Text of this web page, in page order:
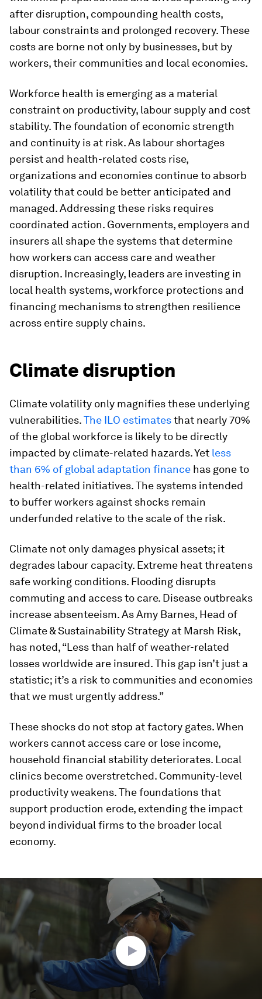
after disruption, compounding health costs,
labour constraints and prolonged recovery. These
costs are borne not only by businesses, but by
workers, their communities and local economies.
Workforce health is emerging as a material
constraint on productivity, labour supply and cost
stability. The foundation of economic strength
and continuity is at risk. As labour shortages
persist and health-related costs rise,
organizations and economies continue to absorb
volatility that could be better anticipated and
managed. Addressing these risks requires
coordinated action. Governments, employers and
insurers all shape the systems that determine
how workers can access care and weather
disruption. Increasingly, leaders are investing in
local health systems, workforce protections and
financing mechanisms to strengthen resilience
across entire supply chains.
Climate disruption
Climate volatility only magnifies these underlying
vulnerabilities.The ILO estimatesthat nearly 70%
of the global workforce is likely to be directly
impacted by climate-related hazards. Yet less
than 6% of global adaptation finance has gone to
health-related initiatives. The systems intended
to buffer workers against shocks remain
underfunded relative to the scale of the risk.
Climate not only damages physical assets; it
degrades labour capacity. Extreme heat threatens
safe working conditions. Flooding disrupts
commuting and access to care. Disease outbreaks
increase absenteeism. As Amy Barnes, Head of
Climate & Sustainability Strategy at Marsh Risk,
has noted, “Less than half of weather-related
losses worldwide are insured. This gap isn’t just a
statistic; it’s a risk to communities and economies
that we must urgently address.”
These shocks do not stop at factory gates. When
workers cannot access care or lose income,
household financial stability deteriorates. Local
clinics become overstretched. Community-level
productivity weakens. The foundations that
support production erode, extending the impact
beyond individual firms to the broader local
economy.
seconds
3
minutes,
seconds